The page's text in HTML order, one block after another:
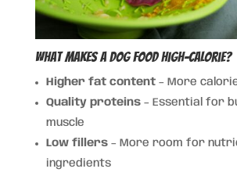
What Makes a Dog Food High-Calorie?
Higher fat content– More
Quality proteins– Essential for
muscle
Low fillers– More room for
ingredients